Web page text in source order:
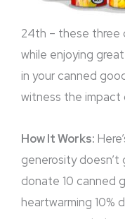
24th – these three
while enjoying
in your canned
witness the impact
How It Works:
generosity doesn’t
donate 10 canned
heartwarming 10%